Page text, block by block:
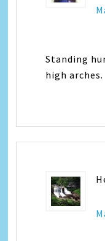
Standing
high arches.